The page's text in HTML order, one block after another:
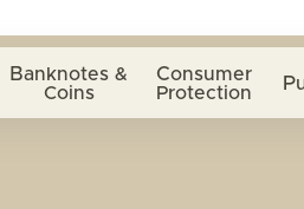
Banknotes &
Coins
Consumer
Protection